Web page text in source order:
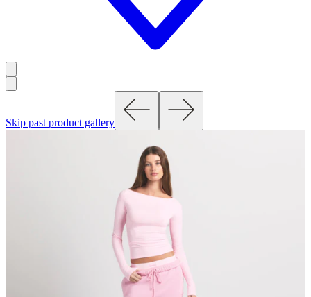
Skip past product gallery